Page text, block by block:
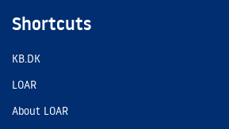
Shortcuts
KB.DK
LOAR
About LOAR